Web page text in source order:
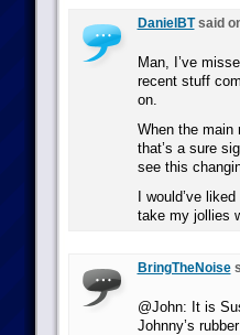
DanielBTsaid
Man, I’ve
recent stuff
on.
When the main
that’s a sure
see this
I would’ve
take my jollies
BringTheNoise
@John: It is
Johnny’s